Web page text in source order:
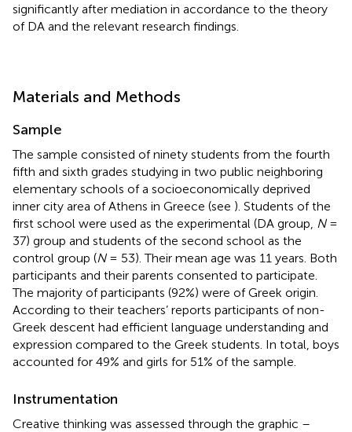
significantly after mediation in accordance to the theory
of DA and the relevant research findings.
Materials and Methods
Sample
The sample consisted of ninety students from the fourth
fifth and sixth grades studying in two public neighboring
elementary schools of a socioeconomically deprived
inner city area of Athens in Greece (see ). Students of the
first school were used as the experimental (DA group, N=
37) group and students of the second school as the
control group (N= 53). Their mean age was 11 years. Both
participants and their parents consented to participate.
The majority of participants (92%) were of Greek origin.
According to their teachers’ reports participants of non-
Greek descent had efficient language understanding and
expression compared to the Greek students. In total, boys
accounted for 49% and girls for 51% of the sample.
Instrumentation
Creative thinking was assessed through the graphic –